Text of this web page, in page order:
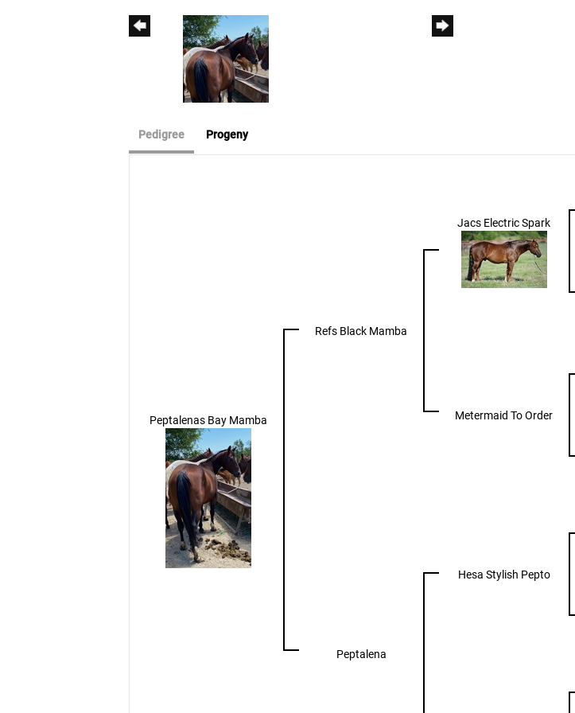
Pedigree Progeny
Peptalenas Bay Mamba
Refs Black Mamba
Jacs Electric Spark
Metermaid To Order
Peptalena
Hesa Stylish Pepto